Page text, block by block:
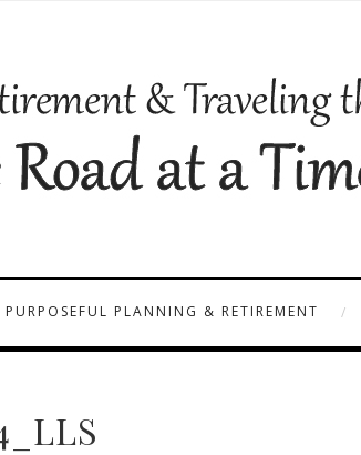
PURPOSEFUL PLANNING & RETIREMENT